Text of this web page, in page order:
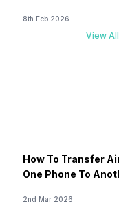
8th Feb 2026
View All
How To Transfer
One Phone To
2nd Mar 2026